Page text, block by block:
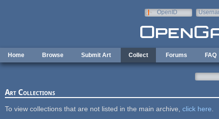
OpenID
Home Browse Submit Art Collect Forums FAQ
Art Collections
To view collections that are not listed in the main archive, click here